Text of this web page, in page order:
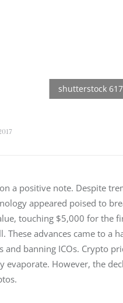
a positive note. Despite
appeared poised to
touching $5,000 for the
These advances came to a
and banning ICOs. Crypto
However, the